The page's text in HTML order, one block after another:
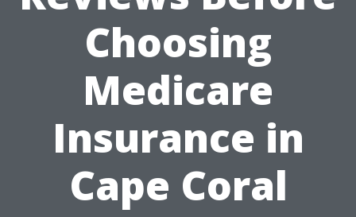
Choosing
Medicare
Insurance in
Cape Coral